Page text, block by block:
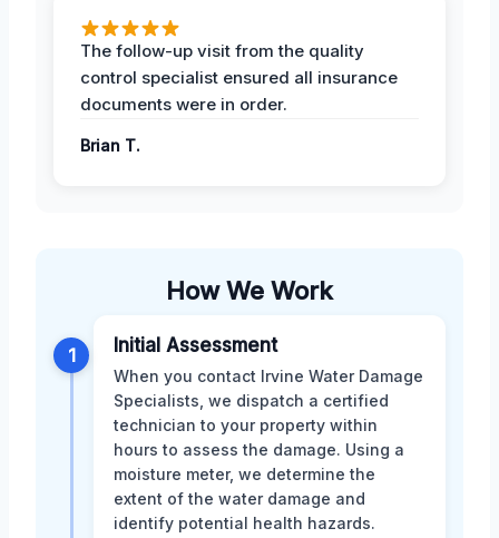
The follow-up visit from the quality
control specialist ensured all insurance
documents were in order.
Brian T.
How We Work
1 Initial Assessment
When you contact Irvine Water Damage
Specialists, we dispatch a certified
technician to your property within
hours to assess the damage. Using a
moisture meter, we determine the
extent of the water damage and
identify potential health hazards.